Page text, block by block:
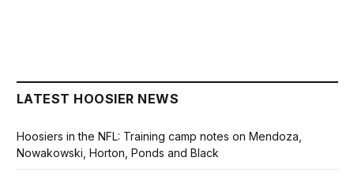
LATEST HOOSIER NEWS
Hoosiers in the NFL: Training camp notes on Mendoza,
Nowakowski, Horton, Ponds and Black